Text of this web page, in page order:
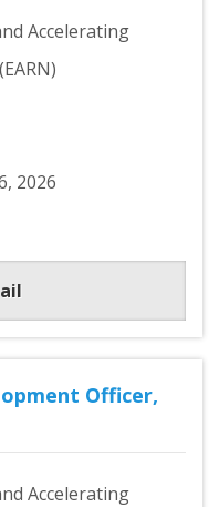
Accelerating
2026
Officer,
Accelerating